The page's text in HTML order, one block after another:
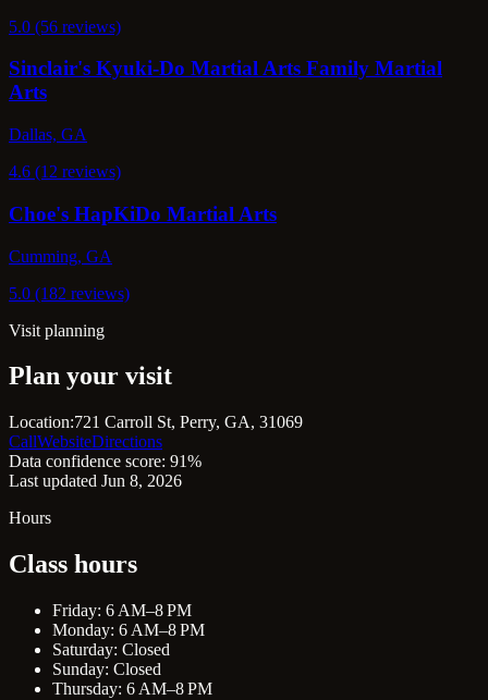
5.0 (56 reviews)
Sinclair's Kyuki-Do Martial Arts Family Martial
Arts
Dallas, GA
4.6 (12 reviews)
Choe's HapKiDo Martial Arts
Cumming, GA
5.0 (182 reviews)
Visit planning
Plan your visit
Location:721 Carroll St, Perry, GA, 31069
CallWebsiteDirections
Data confidence score: 91%
Last updated Jun 8, 2026
Hours
Class hours
Friday: 6 AM–8 PM
Monday: 6 AM–8 PM
Saturday: Closed
Sunday: Closed
Thursday: 6 AM–8 PM